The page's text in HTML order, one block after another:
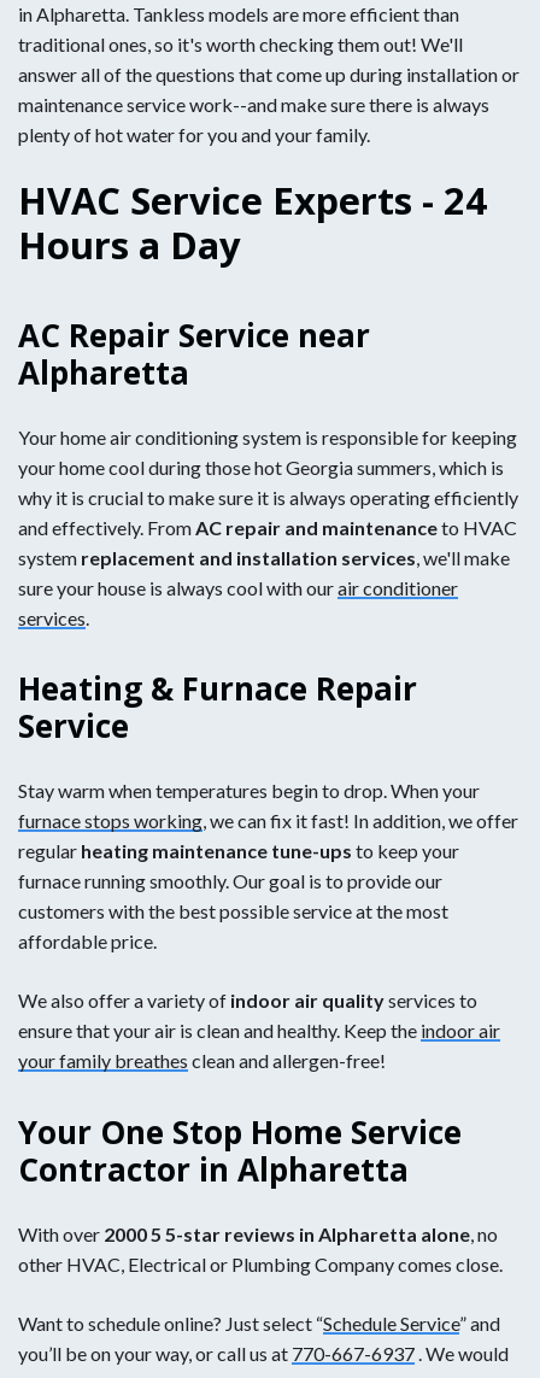
in Alpharetta. Tankless models are more efficient than
traditional ones, so it's worth checking them out! We'll
answer all of the questions that come up during installation or
maintenance service work--and make sure there is always
plenty of hot water for you and your family.
HVAC Service Experts - 24
Hours a Day
AC Repair Service near
Alpharetta
Your home air conditioning system is responsible for keeping
your home cool during those hot Georgia summers, which is
why it is crucial to make sure it is always operating efficiently
and effectively. FromAC repair and maintenanceto HVAC
system replacement and installation services, we'll make
sure your house is always cool with ourair conditioner
services.
Heating & Furnace Repair
Service
Stay warm when temperatures begin to drop. When your
furnace stops working, we can fix it fast! In addition, we offer
regular heating maintenance tune-ups to keep your
furnace running smoothly. Our goal is to provide our
customers with the best possible service at the most
affordable price.
We also offer a variety of indoor air qualityservices to
ensure that your air is clean and healthy. Keep the indoor air
your family breathes clean and allergen-free!
Your One Stop Home Service
Contractor in Alpharetta
With over 2000 5 5-star reviews in Alpharetta alone , no
other HVAC, Electrical or Plumbing Company comes close.
Want to schedule online? Just select “Schedule Service” and
you’ll be on your way, or call us at 770-667-6937 . We would